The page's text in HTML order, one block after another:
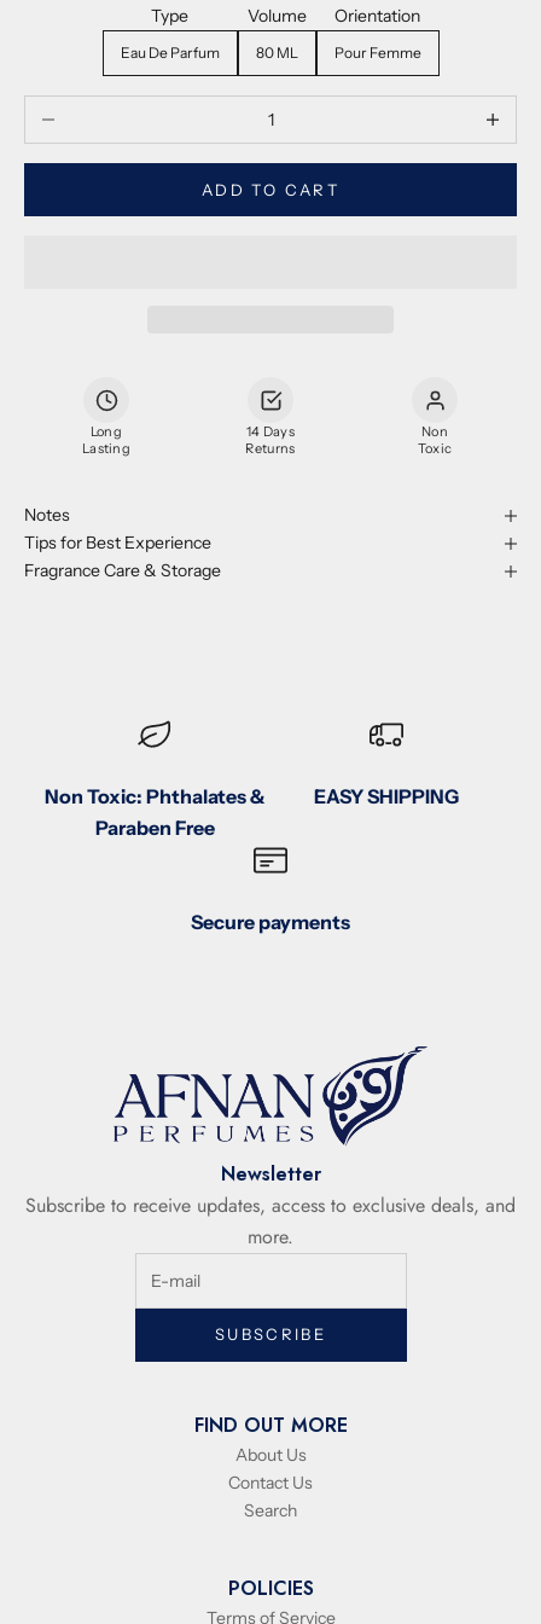
Type
Eau De Parfum
Volume
80 ML
Orientation
Pour Femme
ADD TO CART
Long
Lasting
14 Days
Returns
Non
Toxic
Notes
Tips for Best Experience
Fragrance Care & Storage
Non Toxic: Phthalates &
Paraben Free
EASY SHIPPING
Secure payments
Newsletter
Subscribe to receive updates, access to exclusive deals, and
more.
SUBSCRIBE
FIND OUT MORE
About Us
Contact Us
Search
POLICIES
Terms of Service